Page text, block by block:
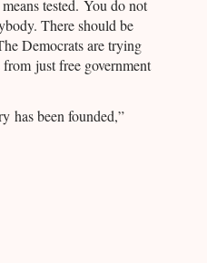
tested. You do not
There should be
Democrats are trying
just free government
has been founded,”